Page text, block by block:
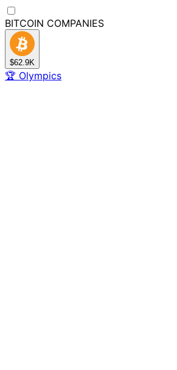
BITCOIN COMPANIES
$62.9K
🏆 Olympics